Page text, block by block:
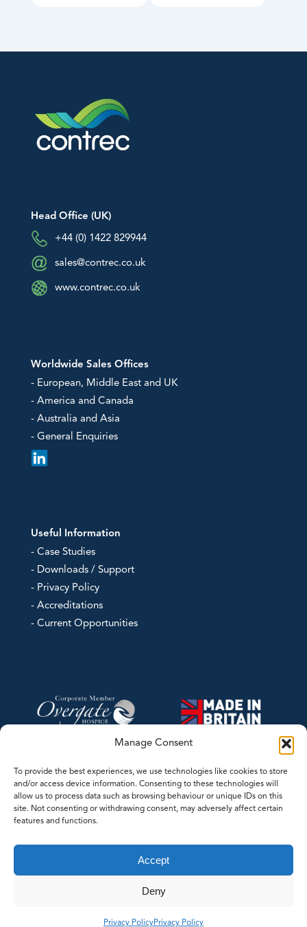
Manage Consent
To provide the best experiences, we use technologies like cookies to store
and/or access device information. Consenting to these technologies will
allow us to process data such as browsing behaviour or unique IDs on this
site. Not consenting or withdrawing consent, may adversely affect certain
features and functions.
Accept
Deny
Privacy PolicyPrivacy Policy
Head Office (UK)
+44 (0) 1422 829944
sales@contrec.co.uk
www.contrec.co.uk
Worldwide Sales Offices
- European, Middle East and UK
- America and Canada
- Australia and Asia
- General Enquiries
Useful Information
- Case Studies
- Downloads / Support
- Privacy Policy
- Accreditations
- Current Opportunities
©2026 Contrec Limited - This website was designed and developed by
LASERLINES Creative Limited
Whilst every effort has been made to ensure the accuracy of the